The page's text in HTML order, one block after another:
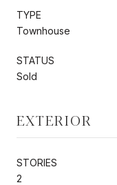
TYPE
Townhouse
STATUS
Sold
EXTERIOR
STORIES
2